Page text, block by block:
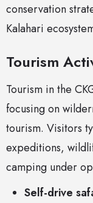
conservation
Kalahari
Tourism
Tourism in the
focusing on
tourism. Visitors
expeditions,
camping under
Self-drive